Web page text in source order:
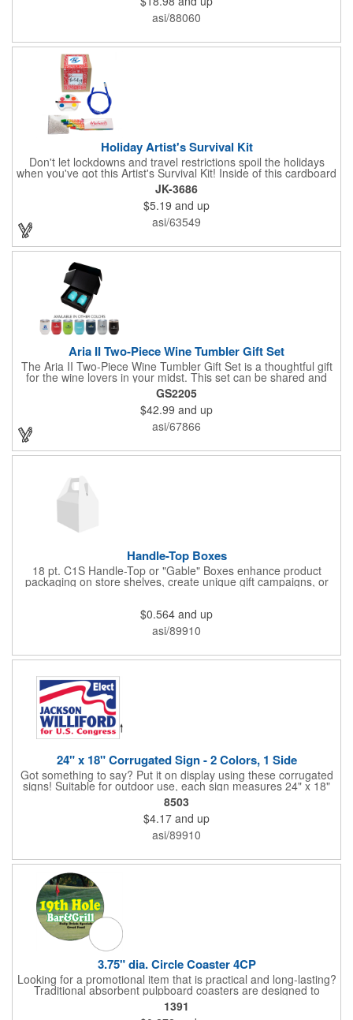
name or logo to the generous 2" x 3" imprint area and get more
people to see what's special about your brand!
asi/88060
Holiday Artist's Survival Kit
Don't let lockdowns and travel restrictions spoil the holidays
when you've got this Artist's Survival Kit! Inside of this cardboard
box you'll discover a 20" flexible rubber pencil that really writes,
a white watercolor paint palette and paintbrush, a four pack of
assorted colored crayons and a 2.5" square miniature 20 pages
glitter sketchbook. Add your school, sports team, organizational
or company logo or message to the crayons, pencil and gift box.
JK-3686
$5.19 and up
asi/63549
Aria II Two-Piece Wine Tumbler Gift Set
The Aria II Two-Piece Wine Tumbler Gift Set is a thoughtful gift
for the wine lovers in your midst. This set can be shared and
enjoyed with a friend as it includes two Aria tumblers. It comes
in a classic medium-sized black gift box and each tumbler has a
12 oz. capacity and includes a protective, clear push-in lid.
These double wall tumblers are perfect for the summer and
winter with their vacuum insulation and copper lining which keep
They have a beautiful powder-coated finish and are FDA
GS2205
$42.99 and up
asi/67866
Handle-Top Boxes
18 pt. C1S Handle-Top or "Gable" Boxes enhance product
packaging on store shelves, create unique gift campaigns, or
can be used for restaurant take-out boxes (food should be
auto-bottom base. Recyclable material that is an eco-friendly
alternative to plastic and styrofoam. Flood coated with a gloss
aqueous coating.
$0.564 and up
asi/89910
24" x 18" Corrugated Sign - 2 Colors, 1 Side
Got something to say? Put it on display using these corrugated
signs! Suitable for outdoor use, each sign measures 24" x 18"
with a 3/16" thickness and comes in your choice of white
corrugated plastic or yellow corrugated plastic. Your design can
be printed using 2 colors on 1 side. A great investment for
political campaigns, open houses, parking, home improvement
companies, lawn services and many other businesses and
Frames are sold separately. If material color is not specified,
8503
$4.17 and up
asi/89910
3.75" dia. Circle Coaster 4CP
Looking for a promotional item that is practical and long-lasting?
Traditional absorbent pulpboard coasters are designed to
provide a protective barrier against water rings and
condensation puddles. Each coaster features a round shape,
1391